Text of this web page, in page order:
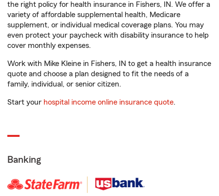
the right policy for health insurance in Fishers, IN. We offer a
variety of affordable supplemental health, Medicare
supplement, or individual medical coverage plans. You may
even protect your paycheck with disability insurance to help
cover monthly expenses.
Work with Mike Kleine in Fishers, IN to get a health insurance
quote and choose a plan designed to fit the needs of a
family, individual, or senior citizen.
Start your hospital income online insurance quote.
Banking